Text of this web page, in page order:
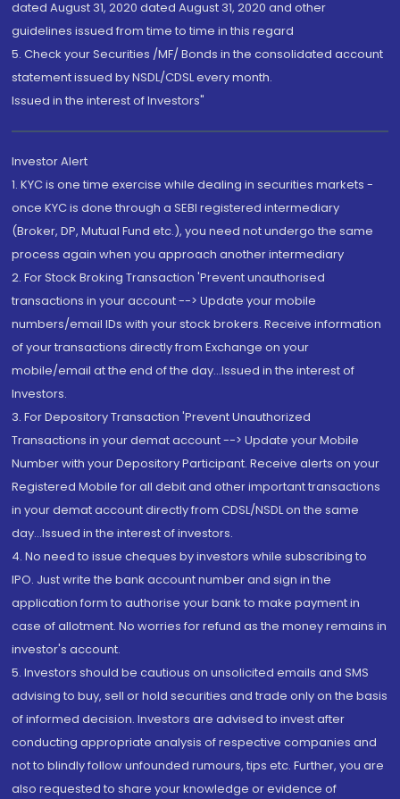
dated August 31, 2020 dated August 31, 2020 and other
guidelines issued from time to time in this regard
5. Check your Securities /MF/ Bonds in the consolidated account
statement issued by NSDL/CDSL every month.
Issued in the interest of Investors"
Investor Alert
1. KYC is one time exercise while dealing in securities markets -
once KYC is done through a SEBI registered intermediary
(Broker, DP, Mutual Fund etc.), you need not undergo the same
process again when you approach another intermediary
2. For Stock Broking Transaction 'Prevent unauthorised
transactions in your account --> Update your mobile
numbers/email IDs with your stock brokers. Receive information
of your transactions directly from Exchange on your
mobile/email at the end of the day...Issued in the interest of
Investors.
3. For Depository Transaction 'Prevent Unauthorized
Transactions in your demat account --> Update your Mobile
Number with your Depository Participant. Receive alerts on your
Registered Mobile for all debit and other important transactions
in your demat account directly from CDSL/NSDL on the same
day...Issued in the interest of investors.
4. No need to issue cheques by investors while subscribing to
IPO. Just write the bank account number and sign in the
application form to authorise your bank to make payment in
case of allotment. No worries for refund as the money remains in
investor's account.
5. Investors should be cautious on unsolicited emails and SMS
advising to buy, sell or hold securities and trade only on the basis
of informed decision. Investors are advised to invest after
conducting appropriate analysis of respective companies and
not to blindly follow unfounded rumours, tips etc. Further, you are
also requested to share your knowledge or evidence of